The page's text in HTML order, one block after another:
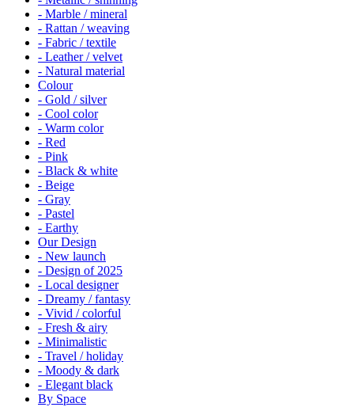
- Marble / mineral
- Rattan / weaving
- Fabric / textile
- Leather / velvet
- Natural material
Colour
- Gold / silver
- Cool color
- Warm color
- Red
- Pink
- Black & white
- Beige
- Gray
- Pastel
- Earthy
Our Design
- New launch
- Design of 2025
- Local designer
- Dreamy / fantasy
- Vivid / colorful
- Fresh & airy
- Minimalistic
- Travel / holiday
- Moody & dark
- Elegant black
By Space